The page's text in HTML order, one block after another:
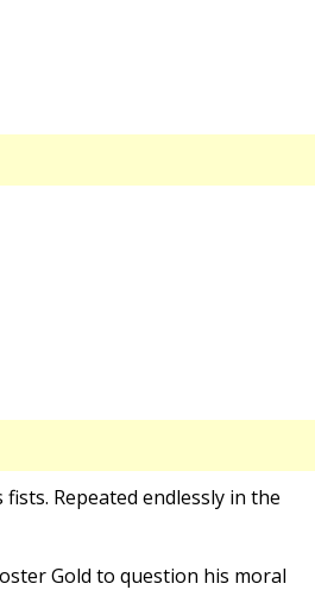
Repeated endlessly in the
Gold to question his moral